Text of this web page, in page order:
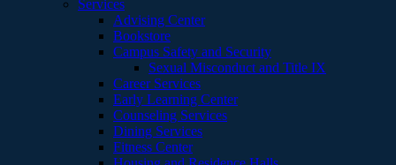
Services
Advising Center
Bookstore
Campus Safety and Security
Sexual Misconduct and Title IX
Career Services
Early Learning Center
Counseling Services
Dining Services
Fitness Center